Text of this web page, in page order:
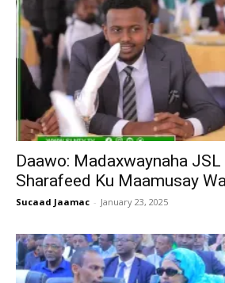
Daawo: Madaxwaynaha
Sharafeed Ku Maamusay
Sucaad Jaamac - January 23, 2025